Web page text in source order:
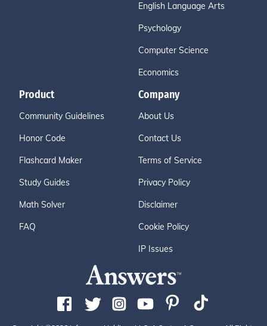
English Language Arts
Psychology
Computer Science
Economics
Product
Community Guidelines
Honor Code
Flashcard Maker
Study Guides
Math Solver
FAQ
Company
About Us
Contact Us
Terms of Service
Privacy Policy
Disclaimer
Cookie Policy
IP Issues